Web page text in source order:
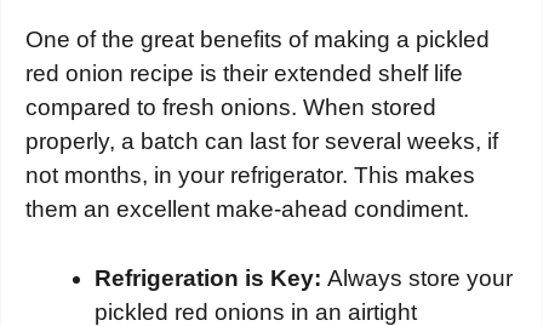
One of the great benefits of making a pickled
red onion recipe is their extended shelf life
compared to fresh onions. When stored
properly, a batch can last for several weeks, if
not months, in your refrigerator. This makes
them an excellent make-ahead condiment.
Refrigeration is Key: Always store your
pickled red onions in an airtight